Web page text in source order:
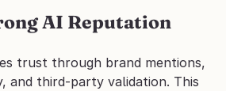
AI Reputation
trust through brand mentions,
and third-party validation. This